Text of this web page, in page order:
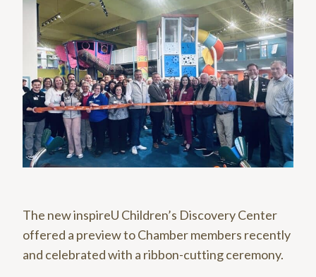
The new inspireU Children’s Discovery Center
offered a preview to Chamber members recently
and celebrated with a ribbon-cutting ceremony.